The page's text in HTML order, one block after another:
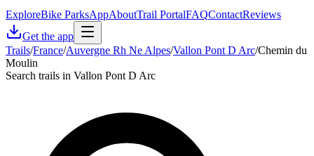
ExploreBike ParksAppAboutTrail PortalFAQContactReviews
Get the app
Trails/France/Auvergne Rh Ne Alpes/Vallon Pont D Arc/Chemin du
Moulin
Search trails in Vallon Pont D Arc